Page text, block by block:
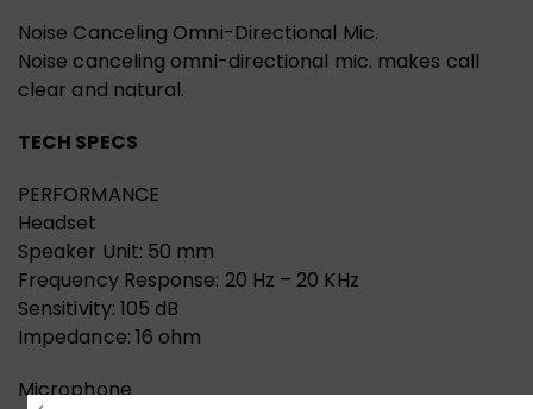
Noise Canceling Omni-Directional Mic.
Noise canceling omni-directional mic. makes call
clear and natural.
TECH SPECS
PERFORMANCE
Headset
Speaker Unit: 50 mm
Frequency Response: 20 Hz – 20 KHz
Sensitivity: 105 dB
Impedance: 16 ohm
Microphone